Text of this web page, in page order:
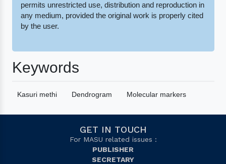
permits unrestricted use, distribution and reproduction in
any medium, provided the original work is properly cited
by the user.
Keywords
Kasuri methi Dendrogram Molecular markers
GET IN TOUCH
For MASU related issues :
PUBLISHER
SECRETARY